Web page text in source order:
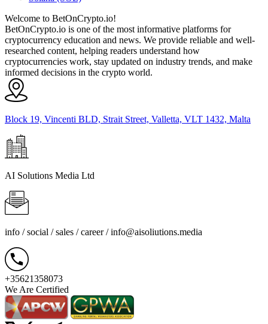
Welcome to BetOnCrypto.io!
BetOnCrypto.io is one of the most informative platforms for
cryptocurrency education and news. We provide reliable and well-
researched content, helping readers understand how
cryptocurrencies work, stay updated on industry trends, and make
informed decisions in the crypto world.
Block 19, Vincenti BLD, Strait Street, Valletta, VLT 1432, Malta
AI Solutions Media Ltd
info / social / sales / career /info@aisoliutions.media
+35621358073
We Are Certified